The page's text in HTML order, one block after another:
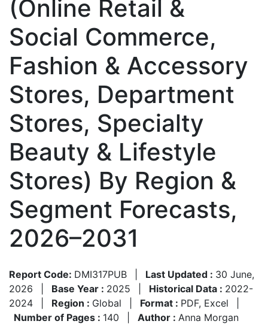
(Online Retail &
Social Commerce,
Fashion & Accessory
Stores, Department
Stores, Specialty
Beauty & Lifestyle
Stores) By Region &
Segment Forecasts,
2026–2031
Report Code: DMI317PUB Last Updated : 30 June,
2026
Base Year : 2025 Historical Data : 2022-
2024
Region : Global Format : PDF, Excel
Number of Pages : 140 Author : Anna Morgan